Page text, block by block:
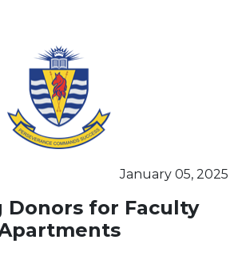
January 05, 2025
Donors for Faculty